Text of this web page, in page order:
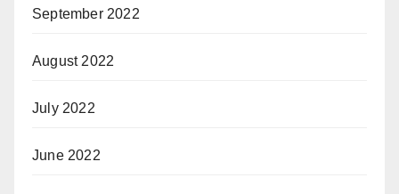
September 2022
August 2022
July 2022
June 2022